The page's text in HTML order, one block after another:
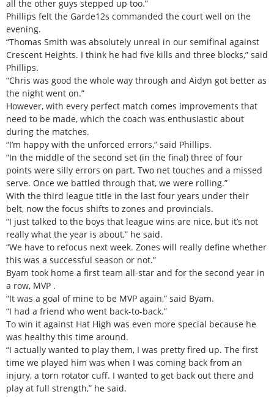
all the other guys stepped up too.”
Phillips felt the Garde12s commanded the court well on the
evening.
“Thomas Smith was absolutely unreal in our semifinal against
Crescent Heights. I think he had five kills and three blocks,” said
Phillips.
“Chris was good the whole way through and Aidyn got better as
the night went on.”
However, with every perfect match comes improvements that
need to be made, which the coach was enthusiastic about
during the matches.
“I’m happy with the unforced errors,” said Phillips.
“In the middle of the second set (in the final) three of four
points were silly errors on part. Two net touches and a missed
serve. Once we battled through that, we were rolling.”
With the third league title in the last four years under their
belt, now the focus shifts to zones and provincials.
“I just talked to the boys that league wins are nice, but it’s not
really what the year is about,” he said.
“We have to refocus next week. Zones will really define whether
this was a successful season or not.”
Byam took home a first team all-star and for the second year in
a row, MVP .
“It was a goal of mine to be MVP again,” said Byam.
“I had a friend who went back-to-back.”
To win it against Hat High was even more special because he
was healthy this time around.
“I actually wanted to play them, I was pretty fired up. The first
time we played him was when I was coming back from an
injury, a torn rotator cuff. I wanted to get back out there and
play at full strength,” he said.